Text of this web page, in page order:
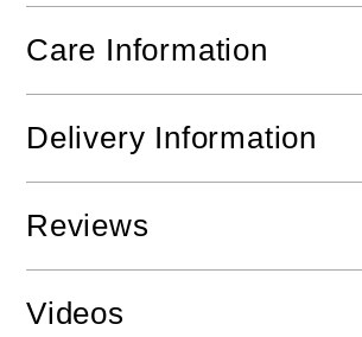
Care Information
Delivery Information
Reviews
Videos